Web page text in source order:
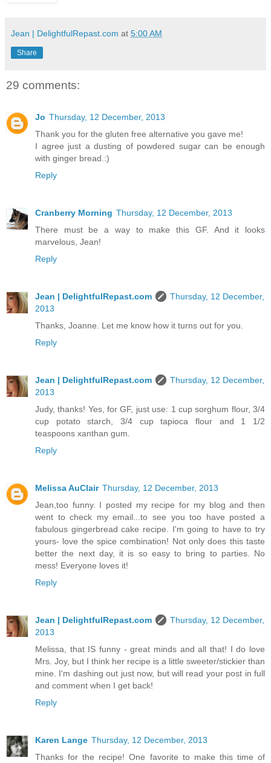
Jean | DelightfulRepast.com at 5:00 AM
Share
29 comments:
Jo Thursday, 12 December, 2013
Thank you for the gluten free alternative you gave me!
I agree just a dusting of powdered sugar can be enough
with ginger bread.:)
Reply
Cranberry Morning Thursday, 12 December, 2013
There must be a way to make this GF. And it looks
marvelous, Jean!
Reply
Jean | DelightfulRepast.com
Thursday, 12 December,
2013
Thanks, Joanne. Let me know how it turns out for you.
Reply
Jean | DelightfulRepast.com
Thursday, 12 December,
2013
Judy, thanks! Yes, for GF, just use: 1 cup sorghum flour, 3/4
cup potato starch, 3/4 cup tapioca flour and 1 1/2
teaspoons xanthan gum.
Reply
Melissa AuClair Thursday, 12 December, 2013
Jean,too funny. I posted my recipe for my blog and then
went to check my email...to see you too have posted a
fabulous gingerbread cake recipe. I'm going to have to try
yours- love the spice combination! Not only does this taste
better the next day, it is so easy to bring to parties. No
mess! Everyone loves it!
Reply
Jean | DelightfulRepast.com
Thursday, 12 December,
2013
Melissa, that IS funny - great minds and all that! I do love
Mrs. Joy, but I think her recipe is a little sweeter/stickier than
mine. I'm dashing out just now, but will read your post in full
and comment when I get back!
Reply
Karen Lange Thursday, 12 December, 2013
Thanks for the recipe! One favorite to make this time of